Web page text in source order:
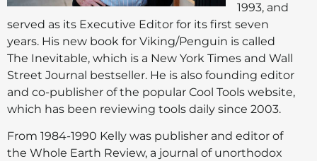
1993, and
served as its Executive Editor for its first seven
years. His new book for Viking/Penguin is called
The Inevitable, which is a New York Times and Wall
Street Journal bestseller. He is also founding editor
and co-publisher of the popular Cool Tools website,
which has been reviewing tools daily since 2003.
From 1984-1990 Kelly was publisher and editor of
the Whole Earth Review, a journal of unorthodox